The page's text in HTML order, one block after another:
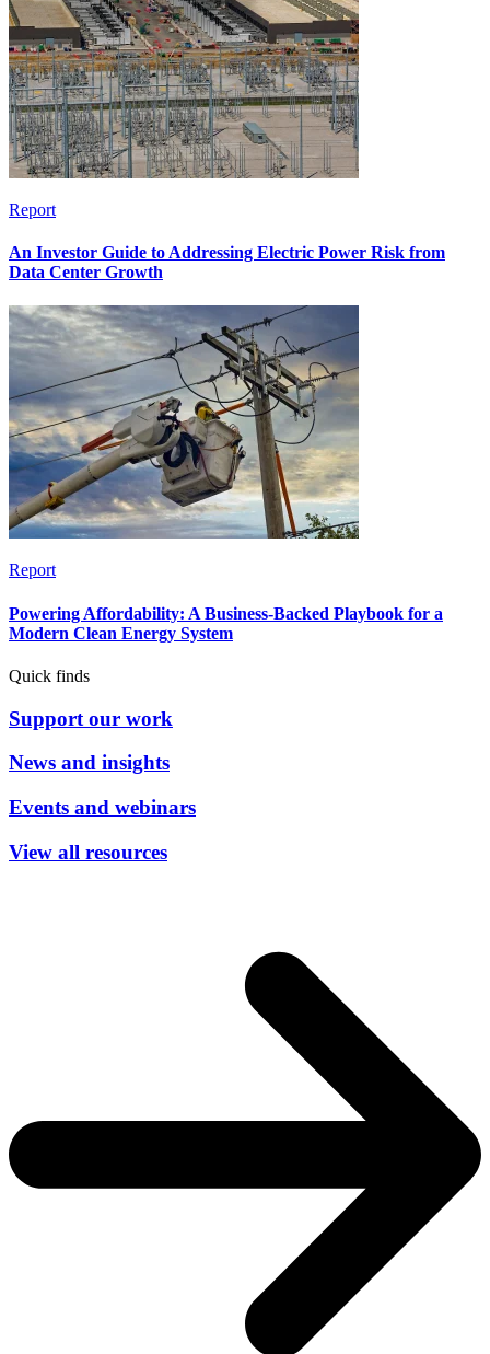
Report
An Investor Guide to Addressing Electric Power Risk from
Data Center Growth
Report
Powering Affordability: A Business-Backed Playbook for a
Modern Clean Energy System
Quick finds
Support our work
News and insights
Events and webinars
View all resources